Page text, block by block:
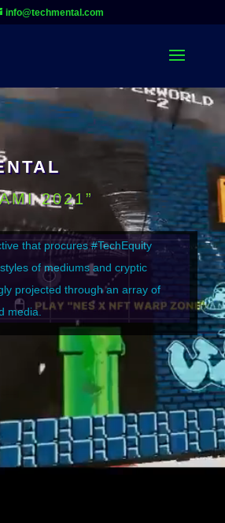
info@techmental.com
2021”
that procures #TechEquity
of mediums and cryptic
projected through an array of
media.